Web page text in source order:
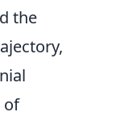
the
of